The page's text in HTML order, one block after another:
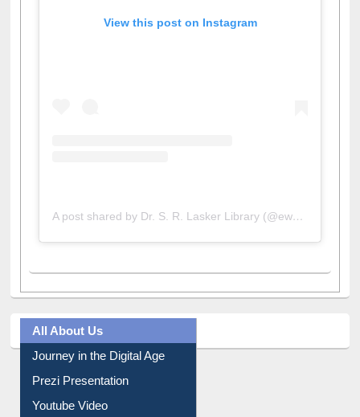
A post shared by Dr. S. R. Lasker Library (@ewulibrarybd)
All About Us
Journey in the Digital Age
Prezi Presentation